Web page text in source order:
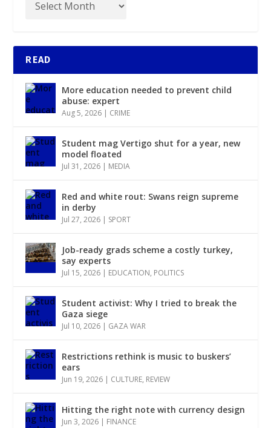
READ
More education needed to prevent child
abuse: expert
Aug 5, 2026 | CRIME
Student mag Vertigo shut for a year, new
model floated
Jul 31, 2026 | MEDIA
Red and white rout: Swans reign supreme
in derby
Jul 27, 2026 | SPORT
Job-ready grads scheme a costly turkey,
say experts
Jul 15, 2026 | EDUCATION, POLITICS
Student activist: Why I tried to break the
Gaza siege
Jul 10, 2026 | GAZA WAR
Restrictions rethink is music to buskers’
ears
Jun 19, 2026 | CULTURE, REVIEW
Hitting the right note with currency design
Jun 3, 2026 | FINANCE